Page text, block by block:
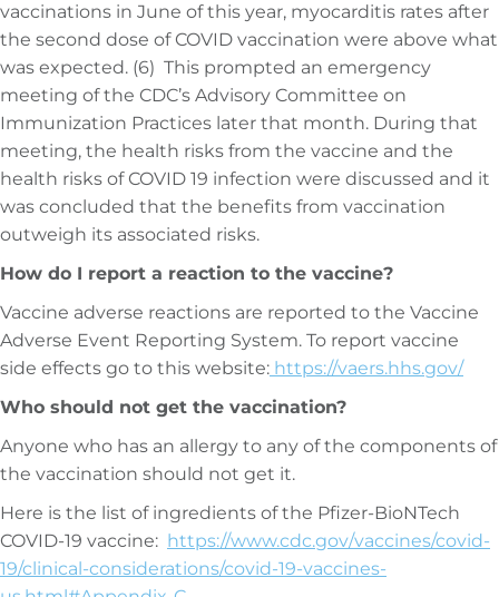
vaccinations in June of this year, myocarditis rates after
the second dose of COVID vaccination were above what
was expected. (6) This prompted an emergency
meeting of the CDC’s Advisory Committee on
Immunization Practices later that month. During that
meeting, the health risks from the vaccine and the
health risks of COVID 19 infection were discussed and it
was concluded that the benefits from vaccination
outweigh its associated risks.
How do I report a reaction to the vaccine?
Vaccine adverse reactions are reported to the Vaccine
Adverse Event Reporting System. To report vaccine
side effects go to this website: https://vaers.hhs.gov/
Who should not get the vaccination?
Anyone who has an allergy to any of the components of
the vaccination should not get it.
Here is the list of ingredients of the Pfizer-BioNTech
COVID-19 vaccine: https://www.cdc.gov/vaccines/covid-
19/clinical-considerations/covid-19-vaccines-